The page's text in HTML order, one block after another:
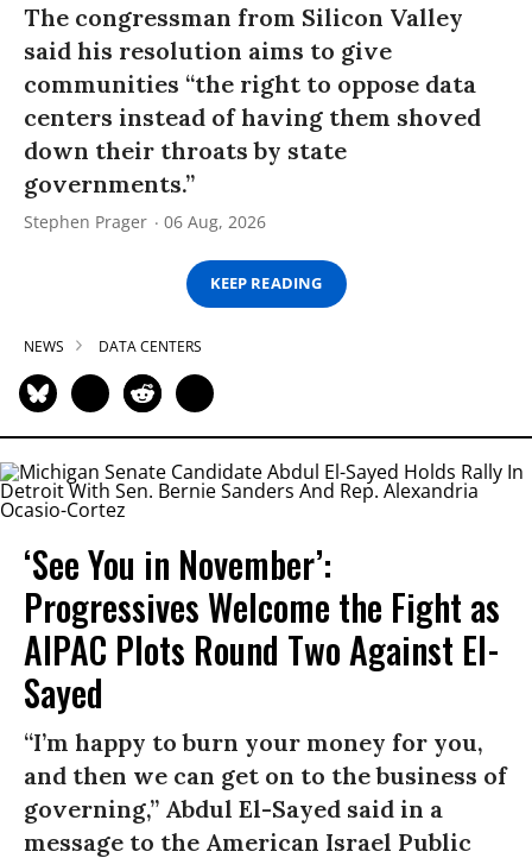
The congressman from Silicon Valley
said his resolution aims to give
communities “the right to oppose data
centers instead of having them shoved
down their throats by state
governments.”
Stephen Prager 06 Aug, 2026
KEEP READING
NEWS DATA CENTERS
‘See You in November’:
Progressives Welcome the Fight as
AIPAC Plots Round Two Against El-
Sayed
“I’m happy to burn your money for you,
and then we can get on to the business of
governing,” Abdul El-Sayed said in a
message to the American Israel Public